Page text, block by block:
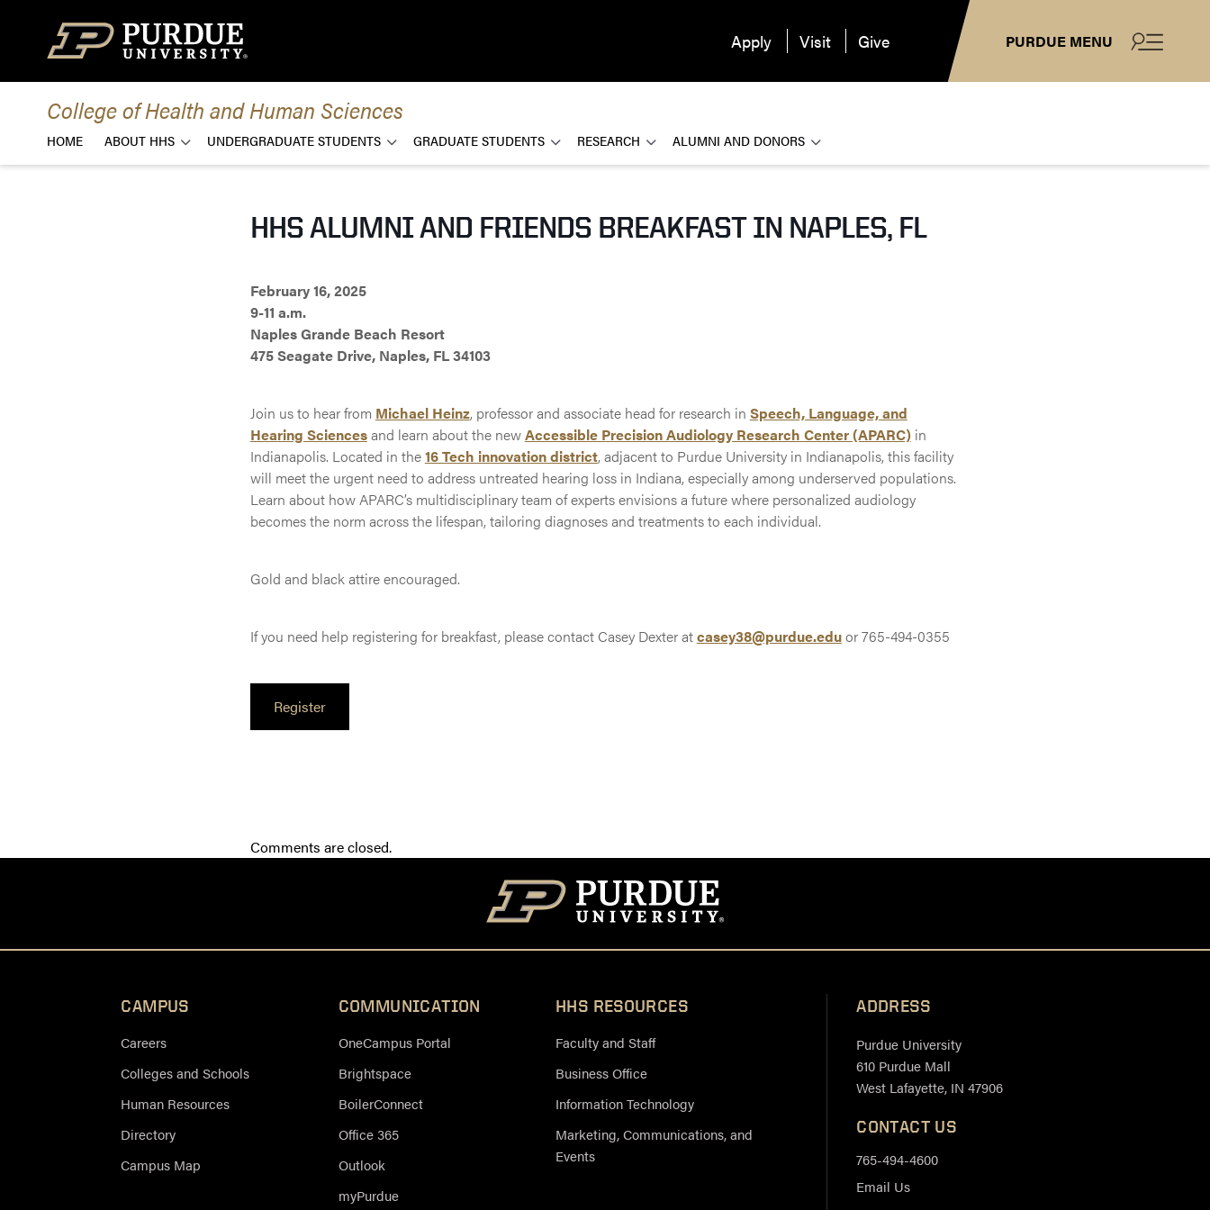
PURDUE MENU
Apply Visit Give
College of Health and Human Sciences
HOME ABOUT HHS UNDERGRADUATE STUDENTS GRADUATE STUDENTS RESEARCH ALUMNI AND DONORS
HHS ALUMNI AND FRIENDS BREAKFAST IN NAPLES, FL
February 16, 2025
9-11 a.m.
Naples Grande Beach Resort
475 Seagate Drive, Naples, FL 34103
Join us to hear from Michael Heinz, professor and associate head for research in Speech, Language, and
Hearing Sciencesand learn about the newAccessible Precision Audiology Research Center (APARC) in
Indianapolis. Located in the16 Tech innovation district, adjacent to Purdue University in Indianapolis, this facility
will meet the urgent need to address untreated hearing loss in Indiana, especially among underserved populations.
Learn about how APARC’s multidisciplinary team of experts envisions a future where personalized audiology
becomes the norm across the lifespan, tailoring diagnoses and treatments to each individual.
Gold and black attire encouraged.
If you need help registering for breakfast, please contact Casey Dexter atcasey38@purdue.eduor 765-494-0355
Register
Comments are closed.
CAMPUS
Careers
Colleges and Schools
Human Resources
Directory
Campus Map
COMMUNICATION
OneCampus Portal
Brightspace
BoilerConnect
Office 365
Outlook
myPurdue
HHS RESOURCES
Faculty and Staff
Business Office
Information Technology
Marketing, Communications, and
Events
ADDRESS
Purdue University
610 Purdue Mall
West Lafayette, IN 47906
CONTACT US
765-494-4600
Email Us